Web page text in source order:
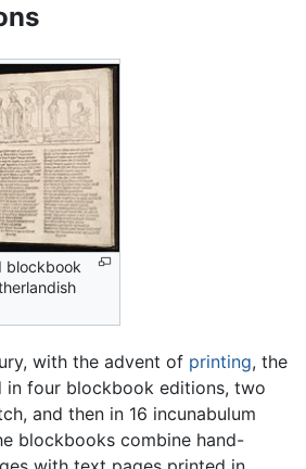
blockbook
with the advent of printing, the
in four blockbook editions, two
and then in 16 incunabulum
blockbooks combine hand-